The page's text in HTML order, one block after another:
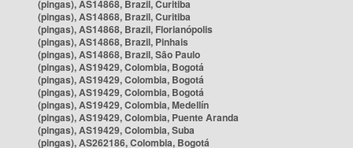
(pingas), AS14868, Brazil, Curitiba
(pingas), AS14868, Brazil, Curitiba
(pingas), AS14868, Brazil, Florianópolis
(pingas), AS14868, Brazil, Pinhais
(pingas), AS14868, Brazil, São Paulo
(pingas), AS19429, Colombia, Bogotá
(pingas), AS19429, Colombia, Bogotá
(pingas), AS19429, Colombia, Bogotá
(pingas), AS19429, Colombia, Medellín
(pingas), AS19429, Colombia, Puente Aranda
(pingas), AS19429, Colombia, Suba
(pingas), AS262186, Colombia, Bogotá